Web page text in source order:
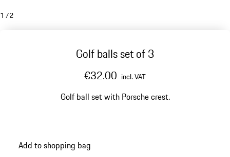
1 /2
Golf balls set of 3
€32.00 incl. VAT
Golf ball set with Porsche crest.
Add to shopping bag